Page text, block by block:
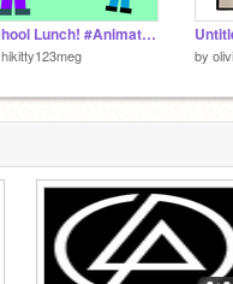
School Lunch! #Animation
hikitty123meg by